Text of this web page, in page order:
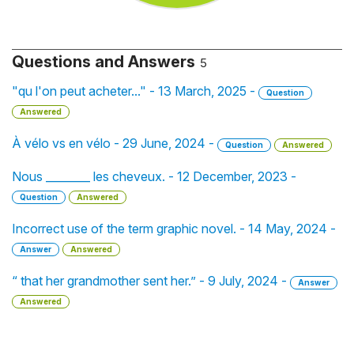
Questions and Answers 5
"qu l'on peut acheter..." - 13 March, 2025 -
Question
Answered
À vélo vs en vélo - 29 June, 2024 - Question Answered
Nous ________ les cheveux. - 12 December, 2023 -
Question Answered
Incorrect use of the term graphic novel. - 14 May, 2024 -
Answer Answered
“ that her grandmother sent her.” - 9 July, 2024 -
Answer
Answered